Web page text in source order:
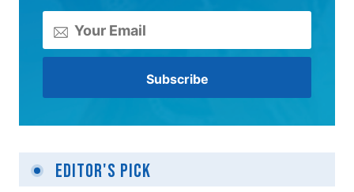
Editor's Pick